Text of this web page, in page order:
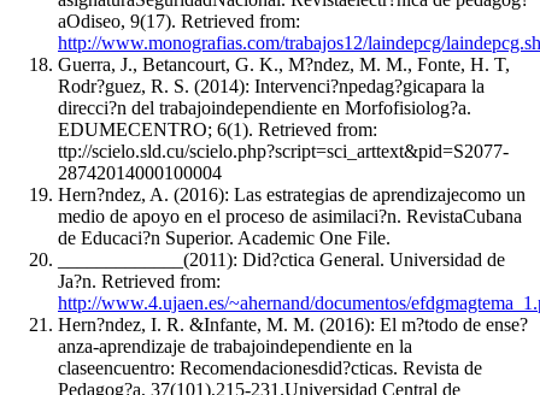
aOdiseo, 9(17). Retrieved from:
http://www.monografias.com/trabajos12/laindepcg/
Guerra, J., Betancourt, G. K., M?ndez, M. M., Fonte, H. T,
Rodr?guez, R. S. (2014): Intervenci?npedag?gicapara la
direcci?n del trabajoindependiente en Morfofisiolog?a.
EDUMECENTRO; 6(1). Retrieved from:
ttp://scielo.sld.cu/scielo.php?script=sci_arttext&pid=S2077-
28742014000100004
Hern?ndez, A. (2016): Las estrategias de aprendizajecomo un
medio de apoyo en el proceso de asimilaci?n. RevistaCubana
de Educaci?n Superior. Academic One File.
_____________(2011): Did?ctica General. Universidad de
Ja?n. Retrieved from:
http://www.4.ujaen.es/~ahernand/documentos/
Hern?ndez, I. R. &Infante, M. M. (2016): El m?todo de ense?
anza-aprendizaje de trabajoindependiente en la
claseencuentro: Recomendacionesdid?cticas. Revista de
Pedagog?a, 37(101),215-231.Universidad Central de